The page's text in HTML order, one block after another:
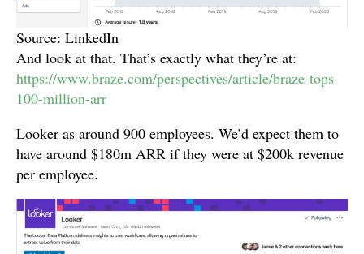
Source: LinkedIn
And look at that. That’s exactly what they’re at:
https://www.braze.com/perspectives/article/braze-tops-
100-million-arr
Looker as around 900 employees. We’d expect them to
have around $180m ARR if they were at $200k revenue
per employee.